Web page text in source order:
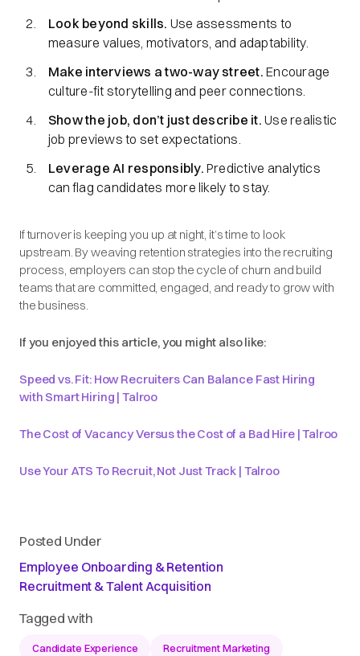
Look beyond skills. Use assessments to
measure values, motivators, and adaptability.
Make interviews a two-way street. Encourage
culture-fit storytelling and peer connections.
Show the job, don’t just describe it. Use realistic
job previews to set expectations.
Leverage AI responsibly. Predictive analytics
can flag candidates more likely to stay.
If turnover is keeping you up at night, it’s time to look
upstream. By weaving retention strategies into the recruiting
process, employers can stop the cycle of churn and build
teams that are committed, engaged, and ready to grow with
the business.
If you enjoyed this article, you might also like:
Speed vs. Fit: How Recruiters Can Balance Fast Hiring
with Smart Hiring | Talroo
The Cost of Vacancy Versus the Cost of a Bad Hire | Talroo
Use Your ATS To Recruit, Not Just Track | Talroo
Posted Under
Employee Onboarding & Retention
Recruitment & Talent Acquisition
Tagged with
Candidate Experience Recruitment Marketing